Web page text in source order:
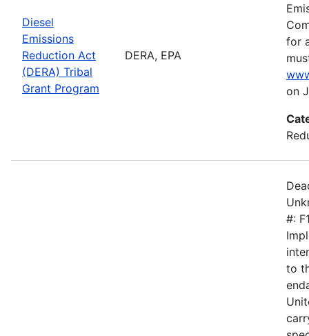
Diesel
Emissions
Reduction Act
(DERA) Tribal
Grant Program
DERA, EPA
for
on
#:
to